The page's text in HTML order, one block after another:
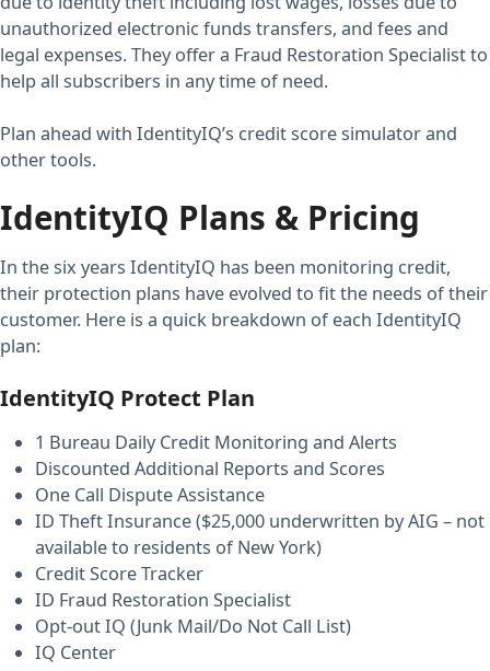
unauthorized electronic funds transfers, and fees and
legal expenses. They offer a Fraud Restoration Specialist to
help all subscribers in any time of need.
Plan ahead with IdentityIQ’s credit score simulator and
other tools.
IdentityIQ Plans & Pricing
In the six years IdentityIQ has been monitoring credit,
their protection plans have evolved to fit the needs of their
customer. Here is a quick breakdown of each IdentityIQ
plan:
IdentityIQ Protect Plan
1 Bureau Daily Credit Monitoring and Alerts
Discounted Additional Reports and Scores
One Call Dispute Assistance
ID Theft Insurance ($25,000 underwritten by AIG – not
available to residents of New York)
Credit Score Tracker
ID Fraud Restoration Specialist
Opt-out IQ (Junk Mail/Do Not Call List)
IQ Center